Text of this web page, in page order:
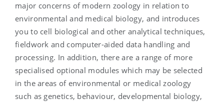
major concerns of modern zoology in relation to
environmental and medical biology, and introduces
you to cell biological and other analytical techniques,
fieldwork and computer-aided data handling and
processing. In addition, there are a range of more
specialised optional modules which may be selected
in the areas of environmental or medical zoology
such as genetics, behaviour, developmental biology,